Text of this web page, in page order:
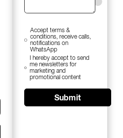
Accept terms &
conditions, receive calls,
notifications on
WhatsApp
I hereby accept to send
me newsletters for
marketing and
promotional content
Submit